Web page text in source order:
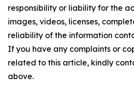
responsibility or liability for the
images, videos, licenses,
reliability of the information
If you have any complaints or
related to this article, kindly
above.